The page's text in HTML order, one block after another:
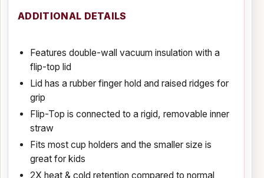
ADDITIONAL DETAILS
Features double-wall vacuum insulation with a
flip-top lid
Lid has a rubber finger hold and raised ridges for
grip
Flip-Top is connected to a rigid, removable inner
straw
Fits most cup holders and the smaller size is
great for kids
2X heat & cold retention compared to normal